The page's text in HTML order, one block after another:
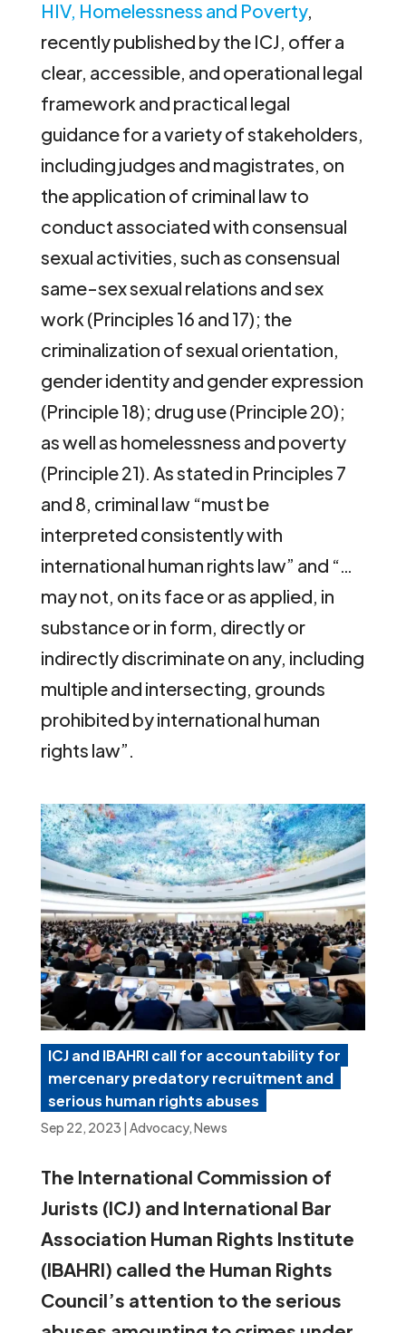
HIV, Homelessness and Poverty,
recently published by the ICJ, offer a
clear, accessible, and operational legal
framework and practical legal
guidance for a variety of stakeholders,
including judges and magistrates, on
the application of criminal law to
conduct associated with consensual
sexual activities, such as consensual
same-sex sexual relations and sex
work (Principles 16 and 17); the
criminalization of sexual orientation,
gender identity and gender expression
(Principle 18); drug use (Principle 20);
as well as homelessness and poverty
(Principle 21). As stated in Principles 7
and 8, criminal law “must be
interpreted consistently with
international human rights law” and “…
may not, on its face or as applied, in
substance or in form, directly or
indirectly discriminate on any, including
multiple and intersecting, grounds
prohibited by international human
rights law”.
ICJ and IBAHRI call for accountability for
mercenary predatory recruitment and
serious human rights abuses
Sep 22, 2023 | Advocacy,News
The International Commission of
Jurists (ICJ) and International Bar
Association Human Rights Institute
(IBAHRI) called the Human Rights
Council’s attention to the serious